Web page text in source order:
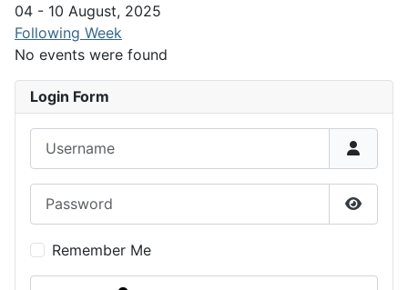
04 - 10 August, 2025
Following Week
No events were found
Login Form
Show
Remember Me